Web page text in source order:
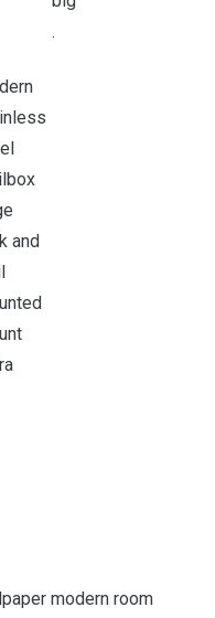
.
modern room